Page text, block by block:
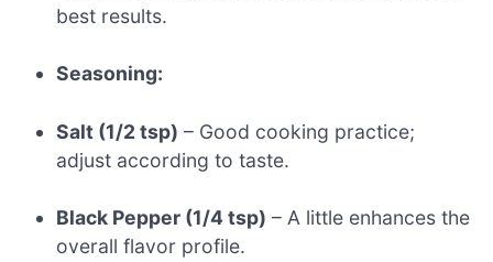
best results.
Seasoning:
Salt (1/2 tsp) – Good cooking practice;
adjust according to taste.
Black Pepper (1/4 tsp) – A little enhances the
overall flavor profile.